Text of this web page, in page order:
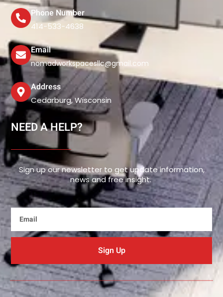
Phone Number
414-533-4638
Email
nomadworkspacesllc@gmail.com
Address
Cedarburg, Wisconsin
NEED A HELP?
Sign up our newsletter to get update information,
news and free insight.
Sign Up